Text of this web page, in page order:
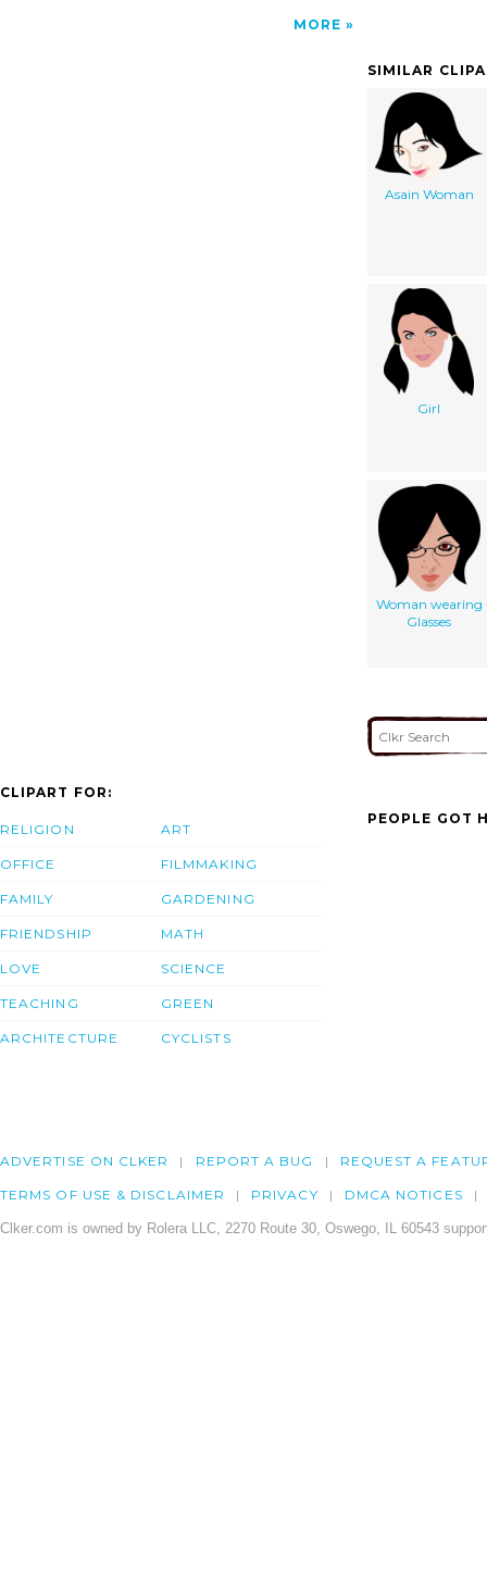
MORE
SIMILAR
Asain Woman
Girl
Woman wearing
Glasses
CLIPART FOR:
RELIGION
OFFICE
FAMILY
FRIENDSHIP
LOVE
TEACHING
ARCHITECTURE
ART
FILMMAKING
GARDENING
MATH
SCIENCE
GREEN
CYCLISTS
PEOPLE GOT
ADVERTISE ON CLKER REPORT A BUG REQUEST A
TERMS OF USE & DISCLAIMER PRIVACY DMCA NOTICES
Clker.com is owned by Rolera LLC, 2270 Route 30, Oswego, IL 60543